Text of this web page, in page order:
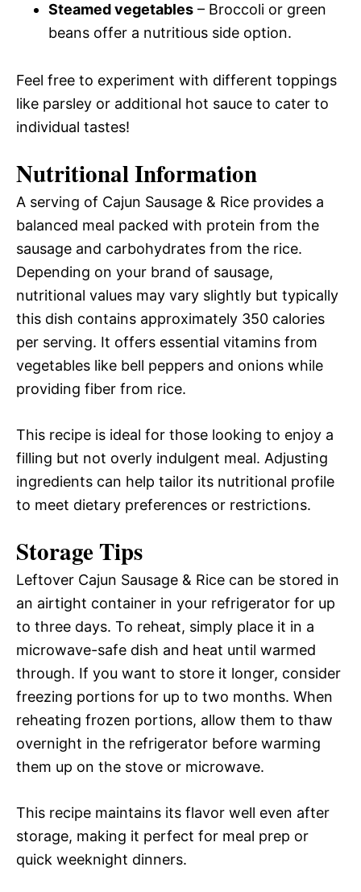
Steamed vegetables – Broccoli or green
beans offer a nutritious side option.
Feel free to experiment with different toppings
like parsley or additional hot sauce to cater to
individual tastes!
Nutritional Information
A serving of Cajun Sausage & Rice provides a
balanced meal packed with protein from the
sausage and carbohydrates from the rice.
Depending on your brand of sausage,
nutritional values may vary slightly but typically
this dish contains approximately 350 calories
per serving. It offers essential vitamins from
vegetables like bell peppers and onions while
providing fiber from rice.
This recipe is ideal for those looking to enjoy a
filling but not overly indulgent meal. Adjusting
ingredients can help tailor its nutritional profile
to meet dietary preferences or restrictions.
Storage Tips
Leftover Cajun Sausage & Rice can be stored in
an airtight container in your refrigerator for up
to three days. To reheat, simply place it in a
microwave-safe dish and heat until warmed
through. If you want to store it longer, consider
freezing portions for up to two months. When
reheating frozen portions, allow them to thaw
overnight in the refrigerator before warming
them up on the stove or microwave.
This recipe maintains its flavor well even after
storage, making it perfect for meal prep or
quick weeknight dinners.